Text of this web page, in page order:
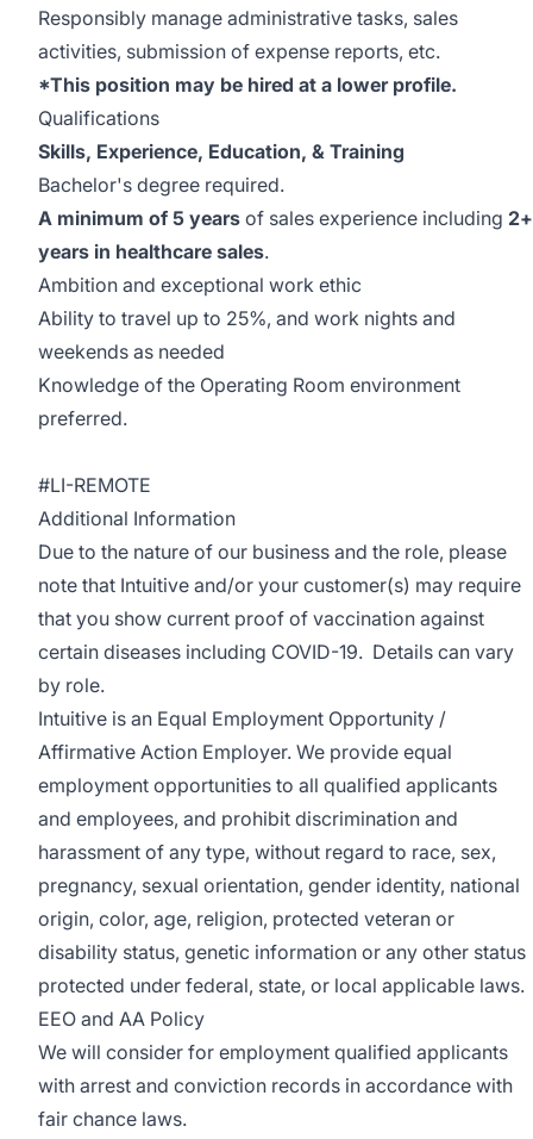
Responsibly manage administrative tasks, sales
activities, submission of expense reports, etc.
*This position may be hired at a lower profile.
Qualifications
Skills, Experience, Education, & Training
Bachelor's degree required.
A minimum of 5 years of sales experience including 2+
years in healthcare sales.
Ambition and exceptional work ethic
Ability to travel up to 25%, and work nights and
weekends as needed
Knowledge of the Operating Room environment
preferred.
#LI-REMOTE
Additional Information
Due to the nature of our business and the role, please
note that Intuitive and/or your customer(s) may require
that you show current proof of vaccination against
certain diseases including COVID-19. Details can vary
by role.
Intuitive is an Equal Employment Opportunity /
Affirmative Action Employer. We provide equal
employment opportunities to all qualified applicants
and employees, and prohibit discrimination and
harassment of any type, without regard to race, sex,
pregnancy, sexual orientation, gender identity, national
origin, color, age, religion, protected veteran or
disability status, genetic information or any other status
protected under federal, state, or local applicable laws.
EEO and AA Policy
We will consider for employment qualified applicants
with arrest and conviction records in accordance with
fair chance laws.